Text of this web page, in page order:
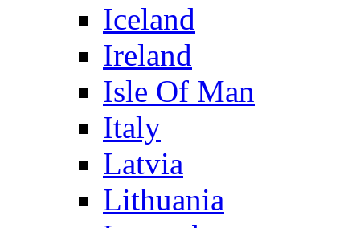
Iceland
Ireland
Isle Of Man
Italy
Latvia
Lithuania